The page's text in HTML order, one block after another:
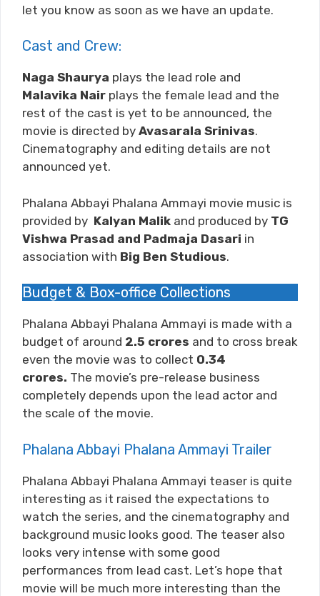
let you know as soon as we have an update.
Cast and Crew:
Naga Shaurya plays the lead role and
Malavika Nair plays the female lead and the
rest of the cast is yet to be announced, the
movie is directed by Avasarala Srinivas.
Cinematography and editing details are not
announced yet.
Phalana Abbayi Phalana Ammayi movie music is
provided by Kalyan Malik and produced by TG
Vishwa Prasad and Padmaja Dasari in
association with Big Ben Studious.
Budget & Box-office Collections
Phalana Abbayi Phalana Ammayi is made with a
budget of around 2.5 crores and to cross break
even the movie was to collect 0.34
crores. The movie’s pre-release business
completely depends upon the lead actor and
the scale of the movie.
Phalana Abbayi Phalana Ammayi Trailer
Phalana Abbayi Phalana Ammayi teaser is quite
interesting as it raised the expectations to
watch the series, and the cinematography and
background music looks good. The teaser also
looks very intense with some good
performances from lead cast. Let’s hope that
movie will be much more interesting than the